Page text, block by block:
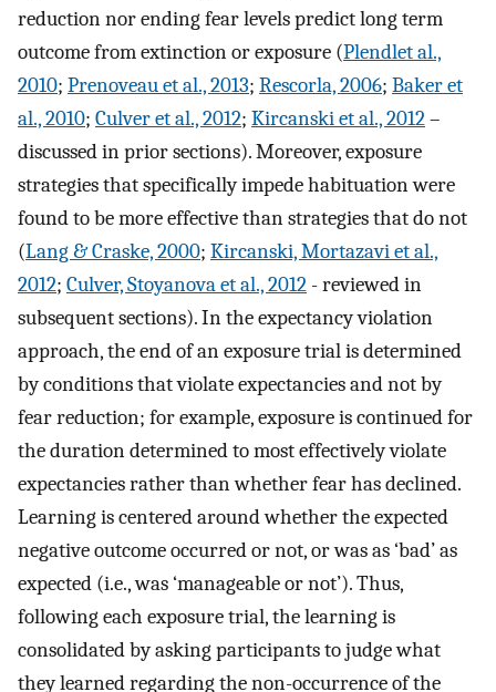
reduction nor ending fear levels predict long term
outcome from extinction or exposure (Plendlet al.,
2010; Prenoveau et al., 2013; Rescorla, 2006; Baker et
al., 2010; Culver et al., 2012; Kircanski et al., 2012–
discussed in prior sections). Moreover, exposure
strategies that specifically impede habituation were
found to be more effective than strategies that do not
(Lang & Craske, 2000; Kircanski, Mortazavi et al.,
2012; Culver, Stoyanova et al., 2012 - reviewed in
subsequent sections). In the expectancy violation
approach, the end of an exposure trial is determined
by conditions that violate expectancies and not by
fear reduction; for example, exposure is continued for
the duration determined to most effectively violate
expectancies rather than whether fear has declined.
Learning is centered around whether the expected
negative outcome occurred or not, or was as ‘bad’ as
expected (i.e., was ‘manageable or not’). Thus,
following each exposure trial, the learning is
consolidated by asking participants to judge what
they learned regarding the non-occurrence of the